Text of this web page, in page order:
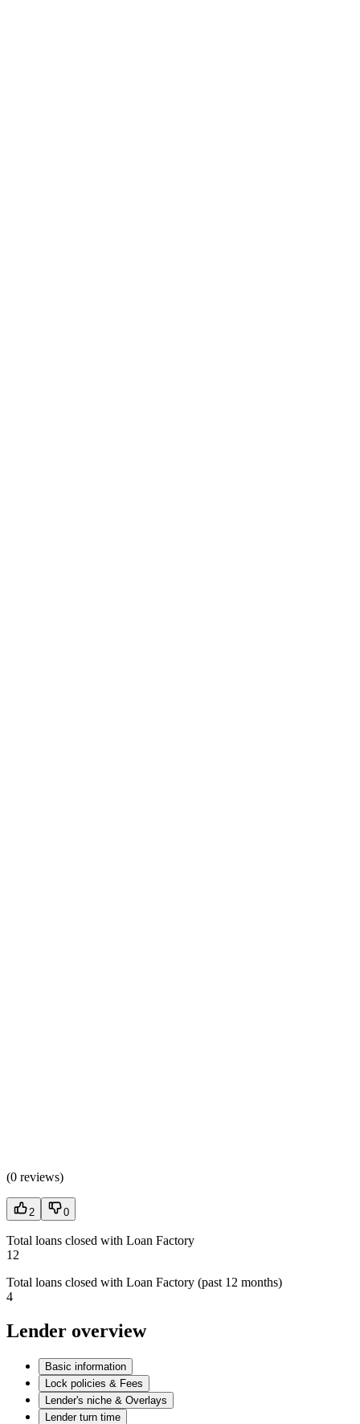
(0 reviews)
2 0
Total loans closed with Loan Factory
12
Total loans closed with Loan Factory (past 12 months)
4
Lender overview
Basic information
Lock policies & Fees
Lender's niche & Overlays
Lender turn time